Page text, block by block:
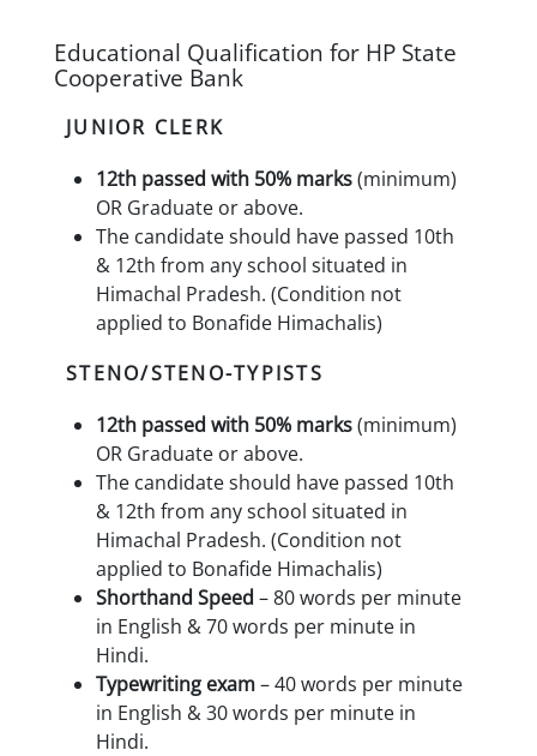
Educational Qualification for HP State
Cooperative Bank
JUNIOR CLERK
12th passed with 50% marks(minimum)
OR Graduate or above.
The candidate should have passed 10th
& 12th from any school situated in
Himachal Pradesh. (Condition not
applied to Bonafide Himachalis)
STENO/STENO-TYPISTS
12th passed with 50% marks(minimum)
OR Graduate or above.
The candidate should have passed 10th
& 12th from any school situated in
Himachal Pradesh. (Condition not
applied to Bonafide Himachalis)
Shorthand Speed – 80 words per minute
in English & 70 words per minute in
Hindi.
Typewriting exam– 40 words per minute
in English & 30 words per minute in
Hindi.